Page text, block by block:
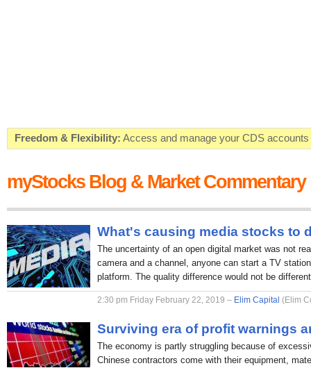
Freedom & Flexibility: Access and manage your CDS
FREE SMS Alerts:Get alerted when specific market
Beat the Market:Inform your next market decision with Kenya's
myStocks Blog & Market Commentary
What's causing media stocks to
The uncertainty of an open digital market was not
camera and a channel, anyone can start a TV
platform. The quality difference would not be
2:30 pm Friday February 22, 2019 – Elim Capital (Elim
Surviving era of profit warnings
The economy is partly struggling because of
Chinese contractors come with their equipment,